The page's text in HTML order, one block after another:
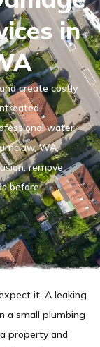
in
create costly
water
WA,
remove
before
it. A leaking
a small plumbing
property and